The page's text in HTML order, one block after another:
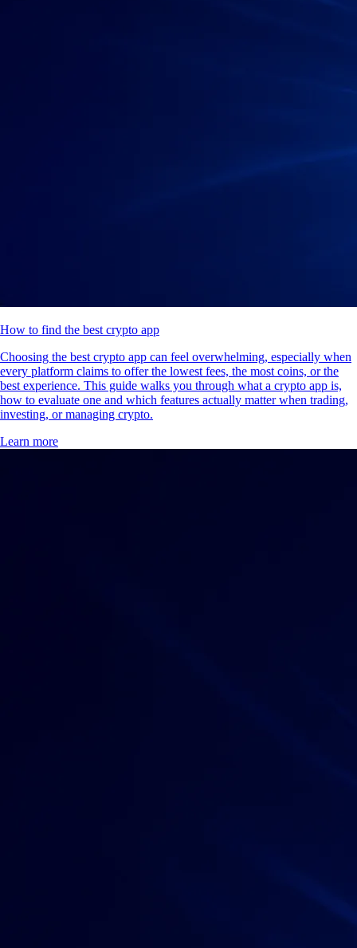
How to find the best crypto app
Choosing the best crypto app can feel overwhelming, especially when
every platform claims to offer the lowest fees, the most coins, or the
best experience. This guide walks you through what a crypto app is,
how to evaluate one and which features actually matter when trading,
investing, or managing crypto.
Learn more